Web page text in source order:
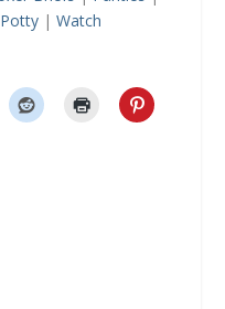
Potty| Watch